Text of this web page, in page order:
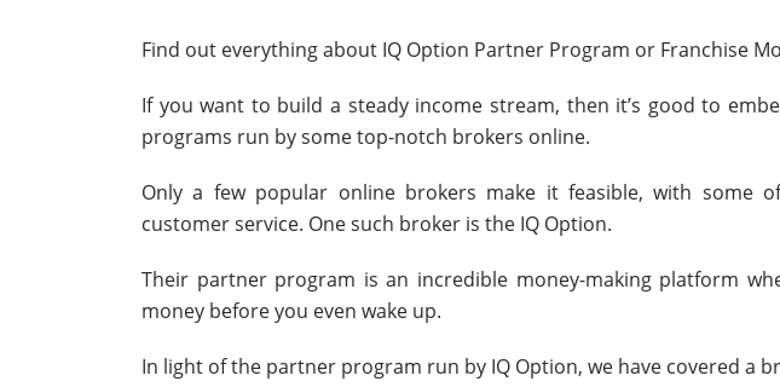
Find out everything about IQ Option Partner Program or Franchise
If you want to build a steady income stream, then it’s good to
programs run by some top-notch brokers online.
Only a few popular online brokers make it feasible, with some
customer service. One such broker is the IQ Option.
Their partner program is an incredible money-making platform
money before you even wake up.
In light of the partner program run by IQ Option, we have covered a